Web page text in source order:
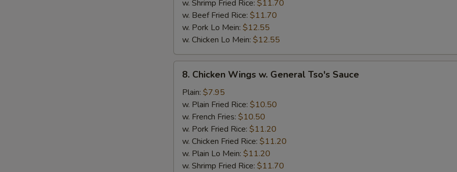
w. Shrimp Fried Rice: $11.70
w. Beef Fried Rice: $11.70
w. Pork Lo Mein: $12.55
w. Chicken Lo Mein: $12.55
Chicken
Wings
General
Tso's
Sauce
8. Chicken Wings w. General Tso's Sauce
Plain: $7.95
w. Plain Fried Rice: $10.50
w. French Fries: $10.50
w. Pork Fried Rice: $11.20
w. Chicken Fried Rice: $11.20
w. Plain Lo Mein: $11.20
w. Shrimp Fried Rice: $11.70
Ginger
Sesame Seed
Onion
Cashew Nuts
Meat